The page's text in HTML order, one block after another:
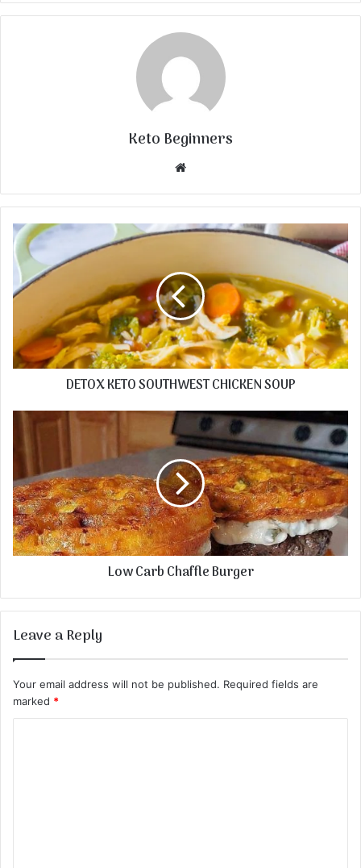
Keto Beginners
Website
DETOX KETO SOUTHWEST CHICKEN SOUP
Low Carb Chaffle Burger
Leave a Reply
Your email address will not be published. Required fields are
marked *